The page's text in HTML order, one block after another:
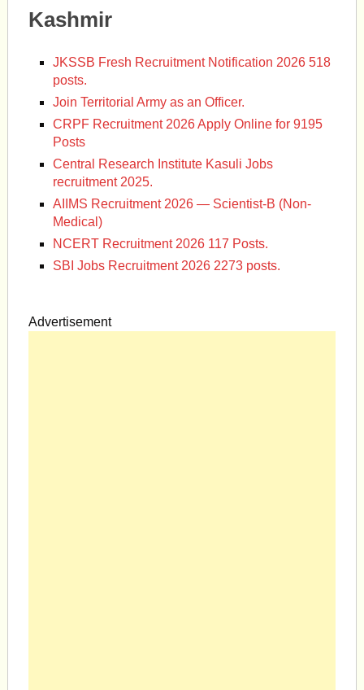
Kashmir
JKSSB Fresh Recruitment Notification 2026 518
posts.
Join Territorial Army as an Officer.
CRPF Recruitment 2026 Apply Online for 9195
Posts
Central Research Institute Kasuli Jobs
recruitment 2025.
AIIMS Recruitment 2026 — Scientist-B (Non-
Medical)
NCERT Recruitment 2026 117 Posts.
SBI Jobs Recruitment 2026 2273 posts.
Advertisement